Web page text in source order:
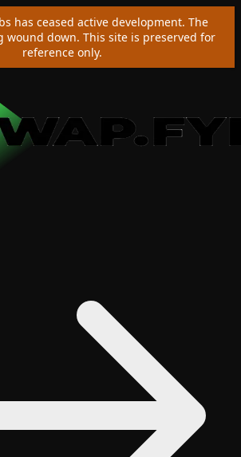
has ceased active development. The
wound down. This site is preserved for
reference only.